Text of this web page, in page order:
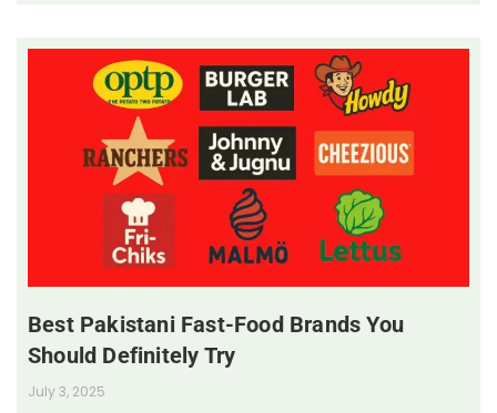
Best Pakistani Fast-Food Brands You
Should Definitely Try
July 3, 2025